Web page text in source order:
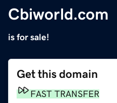
Cbiworld.com
is for sale!
Get this domain
FAST TRANSFER